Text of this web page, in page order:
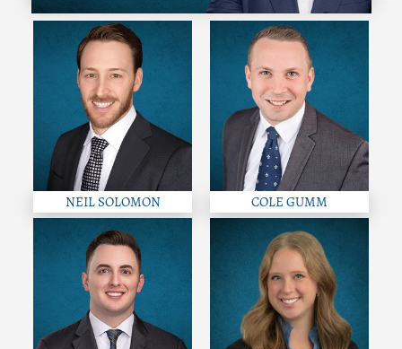
NEIL SOLOMON COLE GUMM